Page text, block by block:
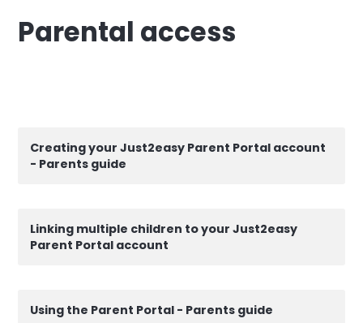
Parental access
Creating your Just2easy Parent Portal account
- Parents guide
Linking multiple children to your Just2easy
Parent Portal account
Using the Parent Portal - Parents guide